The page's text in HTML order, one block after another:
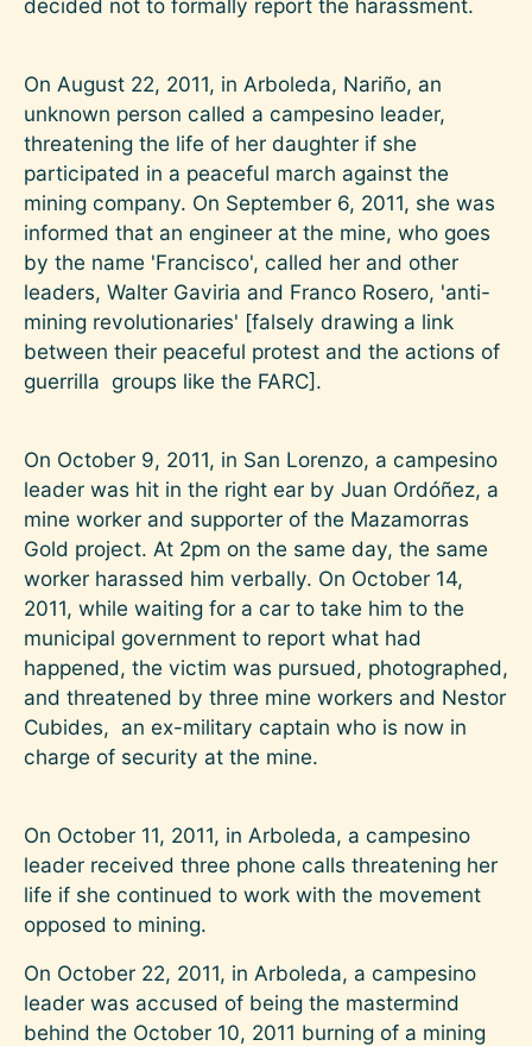
decided not to formally report the harassment.
On August 22, 2011, in Arboleda, Nariño, an
unknown person called a campesino leader,
threatening the life of her daughter if she
participated in a peaceful march against the
mining company. On September 6, 2011, she was
informed that an engineer at the mine, who goes
by the name 'Francisco', called her and other
leaders, Walter Gaviria and Franco Rosero, 'anti-
mining revolutionaries' [falsely drawing a link
between their peaceful protest and the actions of
guerrilla groups like the FARC].
On October 9, 2011, in San Lorenzo, a campesino
leader was hit in the right ear by Juan Ordóñez, a
mine worker and supporter of the Mazamorras
Gold project. At 2pm on the same day, the same
worker harassed him verbally. On October 14,
2011, while waiting for a car to take him to the
municipal government to report what had
happened, the victim was pursued, photographed,
and threatened by three mine workers and Nestor
Cubides, an ex-military captain who is now in
charge of security at the mine.
On October 11, 2011, in Arboleda, a campesino
leader received three phone calls threatening her
life if she continued to work with the movement
opposed to mining.
On October 22, 2011, in Arboleda, a campesino
leader was accused of being the mastermind
behind the October 10, 2011 burning of a mining